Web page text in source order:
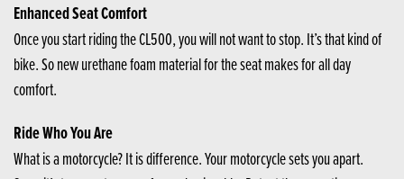
Enhanced Seat Comfort
Once you start riding the CL500, you will not want to stop. It’s that kind of
bike. So new urethane foam material for the seat makes for all day
comfort.
Ride Who You Are
What is a motorcycle? It is difference. Your motorcycle sets you apart.